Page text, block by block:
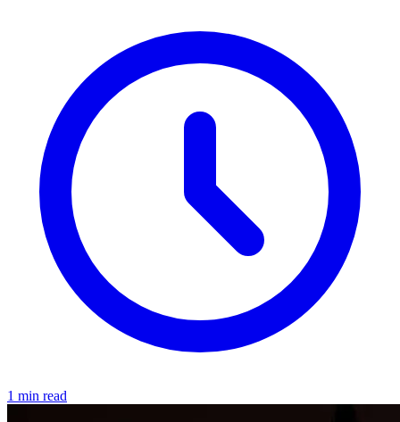
1 min read